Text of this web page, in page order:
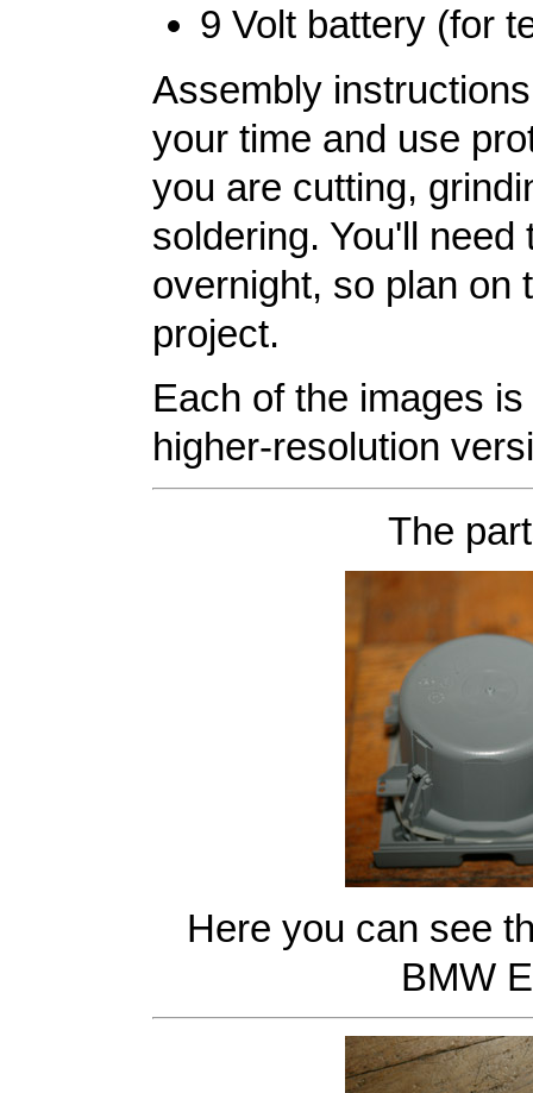
9 Volt battery (for
Assembly
your time and use
you are cutting,
soldering. You'll
overnight, so plan on
project.
Each of the images
higher-resolution
The
Here you can see
BMW